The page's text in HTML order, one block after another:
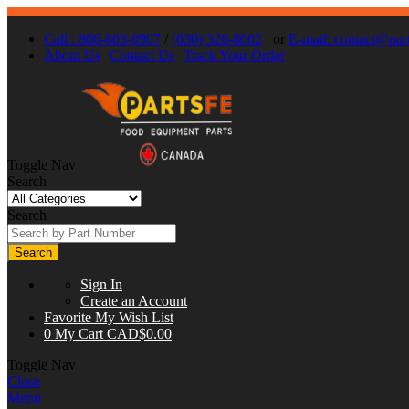
Call : 866-863-0907 / (630) 326-8602 or E-mail:
About Us Contact Us Track Your Order
Toggle Nav
Search
Search
Search
Sign In
Create an Account
Favorite My Wish List
0 My Cart CAD$0.00
Toggle Nav
Close
Menu